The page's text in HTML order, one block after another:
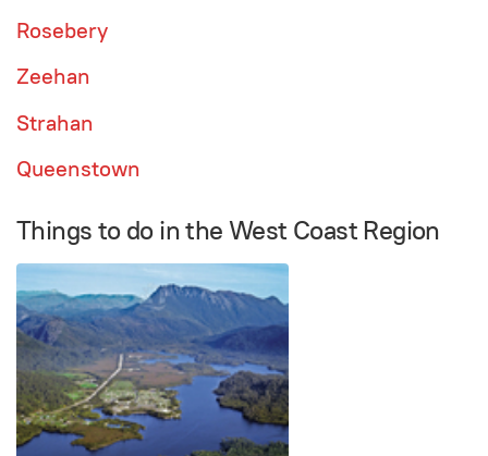
Rosebery
Zeehan
Strahan
Queenstown
Things to do in the West Coast Region